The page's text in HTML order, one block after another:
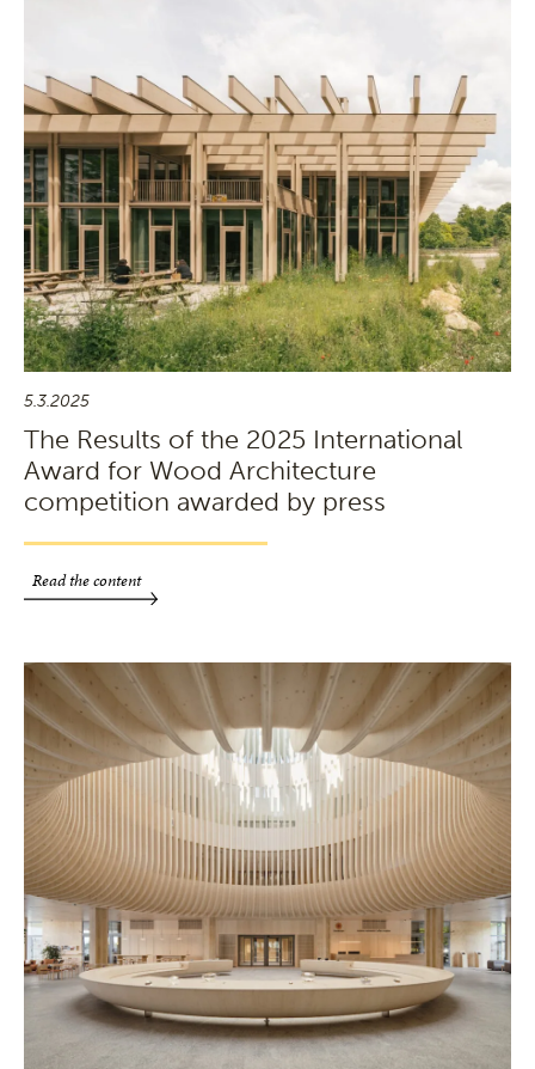
5.3.2025
The Results of the 2025 International
Award for Wood Architecture
competition awarded by press
Read the content